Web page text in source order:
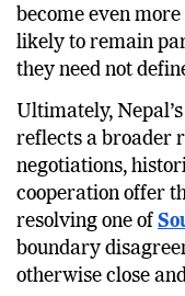
become even
likely to remain
they need not
Ultimately,
reflects a broader
negotiations,
cooperation offer
resolving one of
boundary
otherwise close